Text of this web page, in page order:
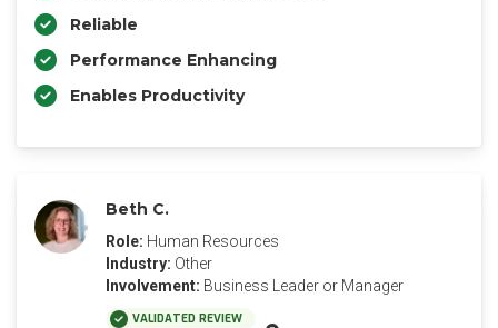
Reliable
Performance Enhancing
Enables Productivity
Beth C.
Role: Human Resources
Industry: Other
Involvement: Business Leader or Manager
VALIDATED REVIEW